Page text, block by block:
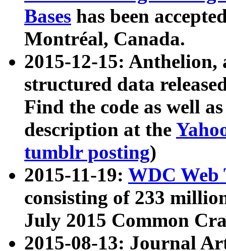
Bases has been
Montréal, Canada.
2015-12-15: Anthelion,
structured data
Find the code as well
description at the
tumblr posting)
2015-11-19: WDC Web
consisting of 233
July 2015 Common
2015-08-13: Journal